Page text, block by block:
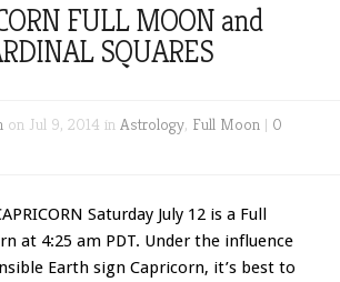
FULL MOON and
SQUARES
on Jul 9, 2014 in Astrology, Full Moon | 0
Saturday July 12 is a Full
at 4:25 am PDT. Under the influence
Earth sign Capricorn, it’s best to